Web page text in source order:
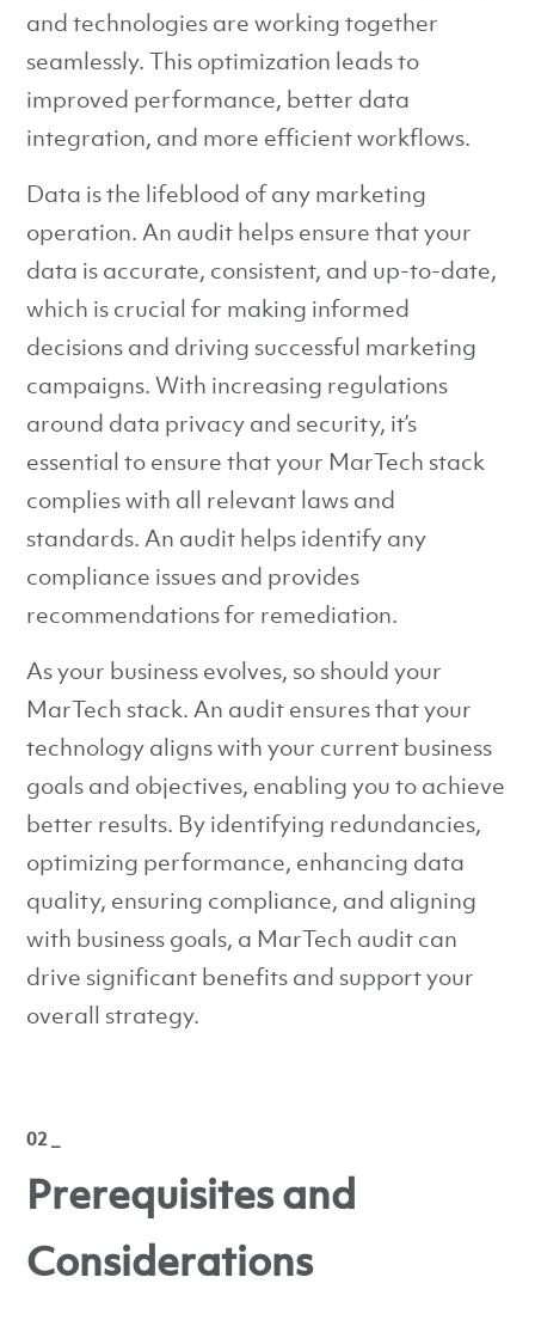
and technologies are working together
seamlessly. This optimization leads to
improved performance, better data
integration, and more efficient workflows.
Data is the lifeblood of any marketing
operation. An audit helps ensure that your
data is accurate, consistent, and up-to-date,
which is crucial for making informed
decisions and driving successful marketing
campaigns. With increasing regulations
around data privacy and security, it’s
essential to ensure that your MarTech stack
complies with all relevant laws and
standards. An audit helps identify any
compliance issues and provides
recommendations for remediation.
As your business evolves, so should your
MarTech stack. An audit ensures that your
technology aligns with your current business
goals and objectives, enabling you to achieve
better results. By identifying redundancies,
optimizing performance, enhancing data
quality, ensuring compliance, and aligning
with business goals, a MarTech audit can
drive significant benefits and support your
overall strategy.
02 _
Prerequisites and
Considerations